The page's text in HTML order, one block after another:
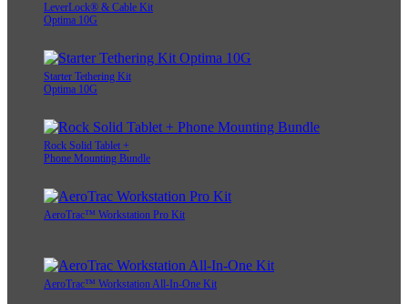
LeverLock® & Cable Kit
Optima 10G
Starter Tethering Kit
Optima 10G
Rock Solid Tablet +
Phone Mounting Bundle
AeroTrac™ Workstation Pro Kit
AeroTrac™ Workstation All-In-One Kit